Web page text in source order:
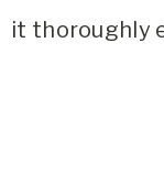
it thoroughly